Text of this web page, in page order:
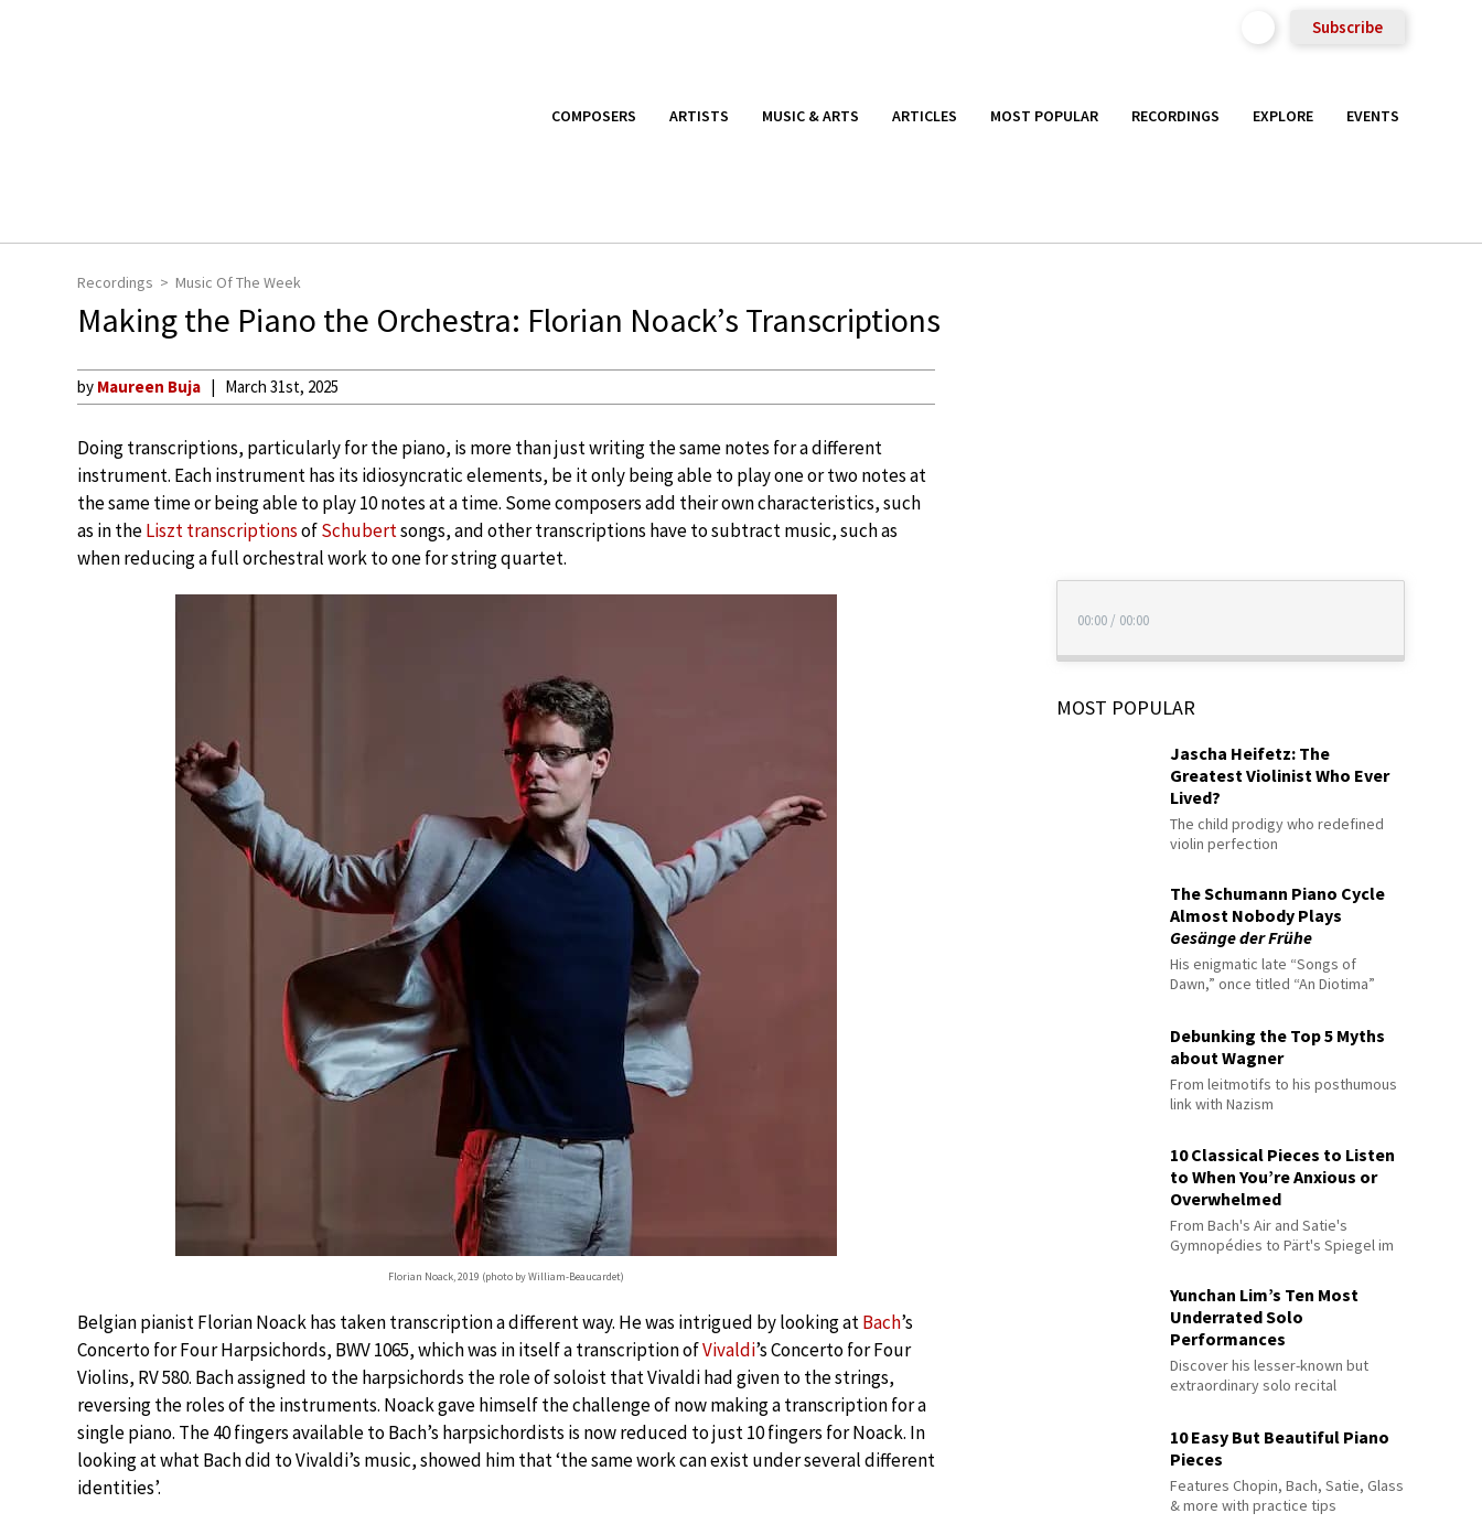
Subscribe
COMPOSERS ARTISTS MUSIC & ARTS ARTICLES MOST POPULAR RECORDINGS EXPLORE EVENTS
Recordings Music Of The Week
Making the Piano the Orchestra: Florian Noack’s Transcriptions
by Maureen Buja March 31st, 2025
Doing transcriptions, particularly for the piano, is more than just writing the same notes for a different
instrument. Each instrument has its idiosyncratic elements, be it only being able to play one or two notes at
the same time or being able to play 10 notes at a time. Some composers add their own characteristics, such
as in theLiszt transcriptionsofSchubertsongs, and other transcriptions have to subtract music, such as
when reducing a full orchestral work to one for string quartet.
Florian Noack, 2019 (photo by William-Beaucardet)
Belgian pianist Florian Noack has taken transcription a different way. He was intrigued by looking atBach’s
Concerto for Four Harpsichords, BWV 1065, which was in itself a transcription ofVivaldi’s Concerto for Four
Violins, RV 580. Bach assigned to the harpsichords the role of soloist that Vivaldi had given to the strings,
reversing the roles of the instruments. Noack gave himself the challenge of now making a transcription for a
single piano. The 40 fingers available to Bach’s harpsichordists is now reduced to just 10 fingers for Noack. In
looking at what Bach did to Vivaldi’s music, showed him that ‘the same work can exist under several different
identities’.
00:00 / 00:00
MOST POPULAR
Jascha Heifetz: The
Greatest Violinist Who Ever
Lived?
The child prodigy who redefined
violin perfection
The Schumann Piano Cycle
Almost Nobody Plays
Gesänge der Frühe
His enigmatic late “Songs of
Dawn,” once titled “An Diotima”
Debunking the Top 5 Myths
about Wagner
From leitmotifs to his posthumous
link with Nazism
10 Classical Pieces to Listen
to When You’re Anxious or
Overwhelmed
From Bach's Air and Satie's
Gymnopédies to Pärt's Spiegel im
Yunchan Lim’s Ten Most
Underrated Solo
Performances
Discover his lesser-known but
extraordinary solo recital
10 Easy But Beautiful Piano
Pieces
Features Chopin, Bach, Satie, Glass
& more with practice tips